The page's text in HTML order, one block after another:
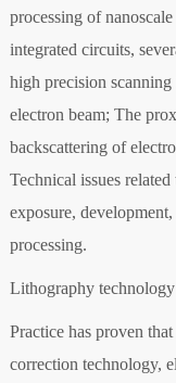
processing of
integrated circuits,
high precision
electron beam; The
backscattering of
Technical issues
exposure,
processing.
Lithography technology
Practice has proven
correction technology,